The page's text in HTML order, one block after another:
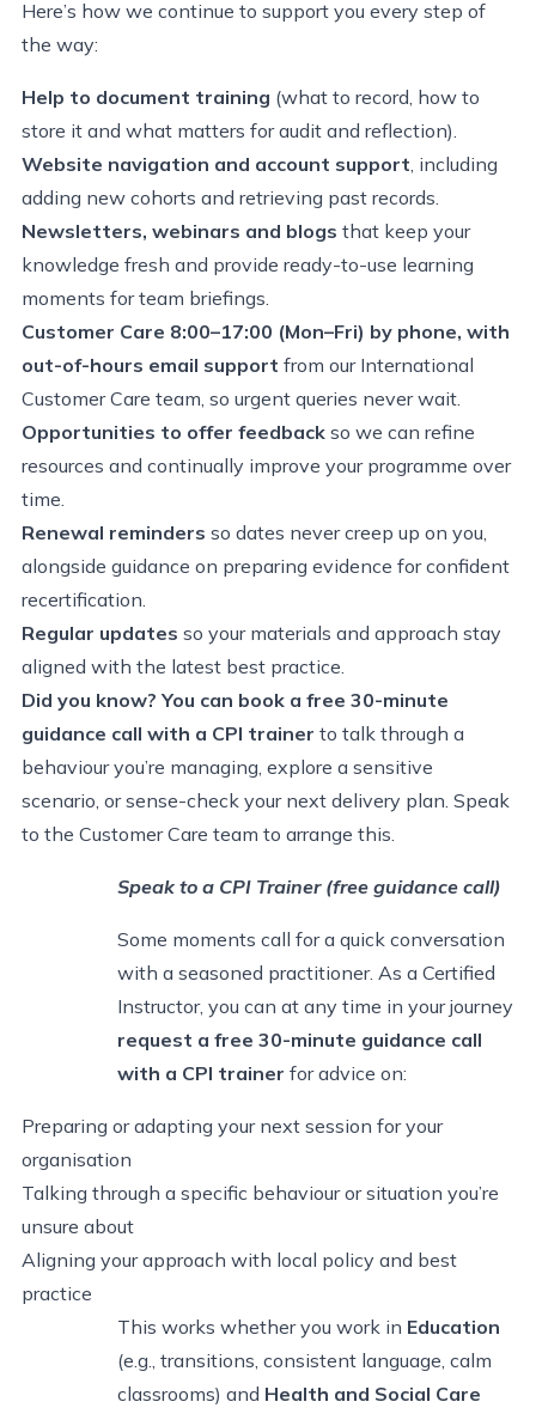
Here’s how we continue to support you every step of
the way:
Help to document training (what to record, how to
store it and what matters for audit and reflection).
Website navigation and account support, including
adding new cohorts and retrieving past records.
Newsletters, webinars and blogs that keep your
knowledge fresh and provide ready-to-use learning
moments for team briefings.
Customer Care 8:00–17:00 (Mon–Fri) by phone, with
out-of-hours email support from our International
Customer Care team, so urgent queries never wait.
Opportunities to offer feedback so we can refine
resources and continually improve your programme over
time.
Renewal reminders so dates never creep up on you,
alongside guidance on preparing evidence for confident
recertification.
Regular updates so your materials and approach stay
aligned with the latest best practice.
Did you know? You can book a free 30-minute
guidance call with a CPI trainer to talk through a
behaviour you’re managing, explore a sensitive
scenario, or sense-check your next delivery plan. Speak
to the Customer Care team to arrange this.
Speak to a CPI Trainer (free guidance call)
Some moments call for a quick conversation
with a seasoned practitioner. As a Certified
Instructor, you can at any time in your journey
request a free 30-minute guidance call
with a CPI trainer for advice on:
Preparing or adapting your next session for your
organisation
Talking through a specific behaviour or situation you’re
unsure about
Aligning your approach with local policy and best
practice
This works whether you work in Education
(e.g., transitions, consistent language, calm
classrooms) and Health and Social Care